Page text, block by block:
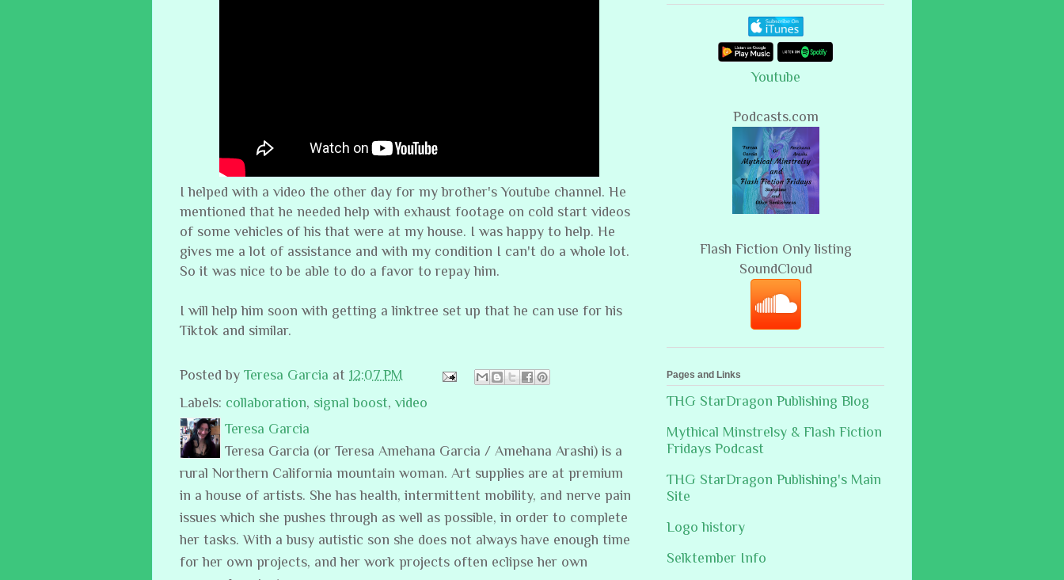
I helped with a video the other day for my brother's Youtube channel. He
mentioned that he needed help with exhaust footage on cold start videos
of some vehicles of his that were at my house. I was happy to help. He
gives me a lot of assistance and with my condition I can't do a whole lot.
So it was nice to be able to do a favor to repay him.
I will help him soon with getting a linktree set up that he can use for his
Tiktok and similar.
Posted by Teresa Garcia at 12:07 PM
Labels: collaboration, signal boost, video
Teresa Garcia
Teresa Garcia (or Teresa Amehana Garcia / Amehana Arashi) is a
rural Northern California mountain woman. Art supplies are at premium
in a house of artists. She has health, intermittent mobility, and nerve pain
issues which she pushes through as well as possible, in order to complete
her tasks. With a busy autistic son she does not always have enough time
for her own projects, and her work projects often eclipse her own
Youtube
Podcasts.com
Flash Fiction Only listing
SoundCloud
Pages and Links
THG StarDragon Publishing Blog
Mythical Minstrelsy & Flash Fiction
Fridays Podcast
THG StarDragon Publishing's Main
Site
Logo history
Selktember Info